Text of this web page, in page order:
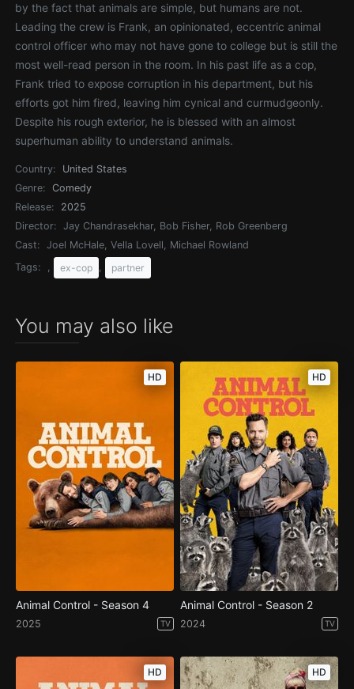
by the fact that animals are simple, but humans are not.
Leading the crew is Frank, an opinionated, eccentric animal
control officer who may not have gone to college but is still the
most well-read person in the room. In his past life as a cop,
Frank tried to expose corruption in his department, but his
efforts got him fired, leaving him cynical and curmudgeonly.
Despite his rough exterior, he is blessed with an almost
superhuman ability to understand animals.
Country:
United States
Genre:
Comedy
Release:
2025
Director:
Jay Chandrasekhar, Bob Fisher, Rob Greenberg
Cast:
Joel McHale, Vella Lovell, Michael Rowland
Tags:
ex-cop partner
You may also like
HD
Animal Control - Season 4
2025 TV
HD
Animal Control - Season 2
2024 TV
HD HD